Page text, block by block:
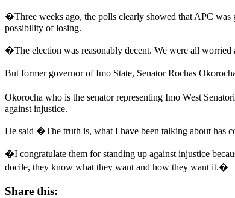
�Three weeks ago, the polls clearly showed that APC
possibility of losing.
�The election was reasonably decent. We were all
But former governor of Imo State, Senator Rochas
Okorocha who is the senator representing Imo West
against injustice.
He said �The truth is, what I have been talking about has
�I congratulate them for standing up against injustice
docile, they know what they want and how they want it.�
Share this: